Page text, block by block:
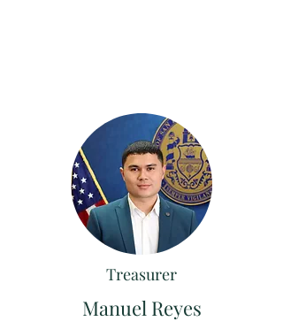
Treasurer
Manuel Reyes